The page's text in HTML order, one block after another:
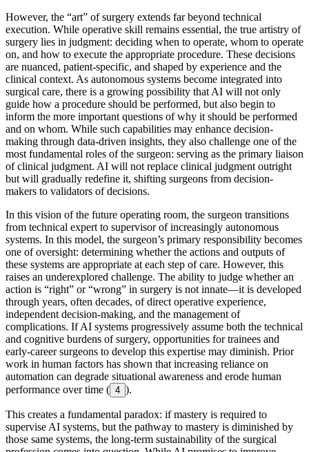
However, the “art” of surgery extends far beyond technical
execution. While operative skill remains essential, the true artistry of
surgery lies in judgment: deciding when to operate, whom to operate
on, and how to execute the appropriate procedure. These decisions
are nuanced, patient-specific, and shaped by experience and the
clinical context. As autonomous systems become integrated into
surgical care, there is a growing possibility that AI will not only
guide how a procedure should be performed, but also begin to
inform the more important questions of why it should be performed
and on whom. While such capabilities may enhance decision-
making through data-driven insights, they also challenge one of the
most fundamental roles of the surgeon: serving as the primary liaison
of clinical judgment. AI will not replace clinical judgment outright
but will gradually redefine it, shifting surgeons from decision-
makers to validators of decisions.
In this vision of the future operating room, the surgeon transitions
from technical expert to supervisor of increasingly autonomous
systems. In this model, the surgeon’s primary responsibility becomes
one of oversight: determining whether the actions and outputs of
these systems are appropriate at each step of care. However, this
raises an underexplored challenge. The ability to judge whether an
action is “right” or “wrong” in surgery is not innate—it is developed
through years, often decades, of direct operative experience,
independent decision-making, and the management of
complications. If AI systems progressively assume both the technical
and cognitive burdens of surgery, opportunities for trainees and
early-career surgeons to develop this expertise may diminish. Prior
work in human factors has shown that increasing reliance on
automation can degrade situational awareness and erode human
performance over time ( 4 ).
This creates a fundamental paradox: if mastery is required to
supervise AI systems, but the pathway to mastery is diminished by
those same systems, the long-term sustainability of the surgical